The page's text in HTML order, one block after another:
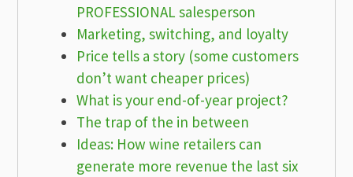
PROFESSIONAL salesperson
Marketing, switching, and loyalty
Price tells a story (some customers
don’t want cheaper prices)
What is your end-of-year project?
The trap of the in between
Ideas: How wine retailers can
generate more revenue the last six